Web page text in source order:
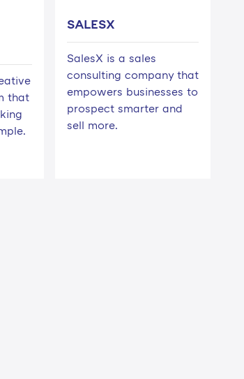
that
SALESX
SalesX is a sales
consulting company that
empowers businesses to
prospect smarter and
sell more.